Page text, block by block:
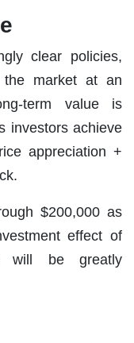
clear policies,
the market at an
term value is
investors achieve
appreciation +
$200,000 as
effect of
will be greatly